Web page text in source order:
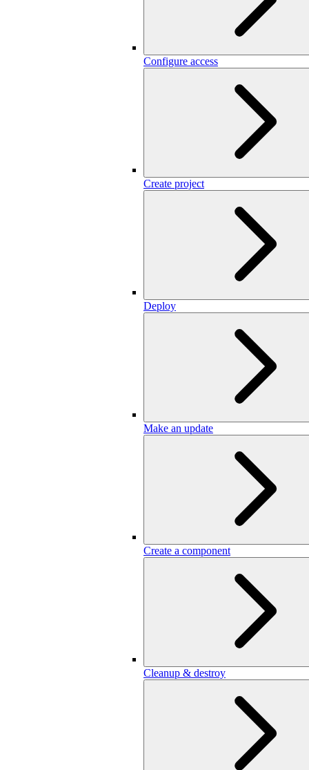
Configure access
Create project
Deploy
Make an update
Create a component
Cleanup & destroy